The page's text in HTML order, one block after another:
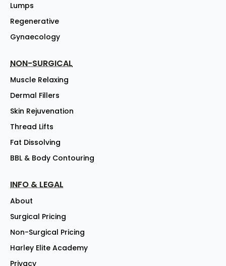
Lumps
Regenerative
Gynaecology
NON-SURGICAL
Muscle Relaxing
Dermal Fillers
Skin Rejuvenation
Thread Lifts
Fat Dissolving
BBL & Body Contouring
INFO & LEGAL
About
Surgical Pricing
Non-Surgical Pricing
Harley Elite Academy
Privacy